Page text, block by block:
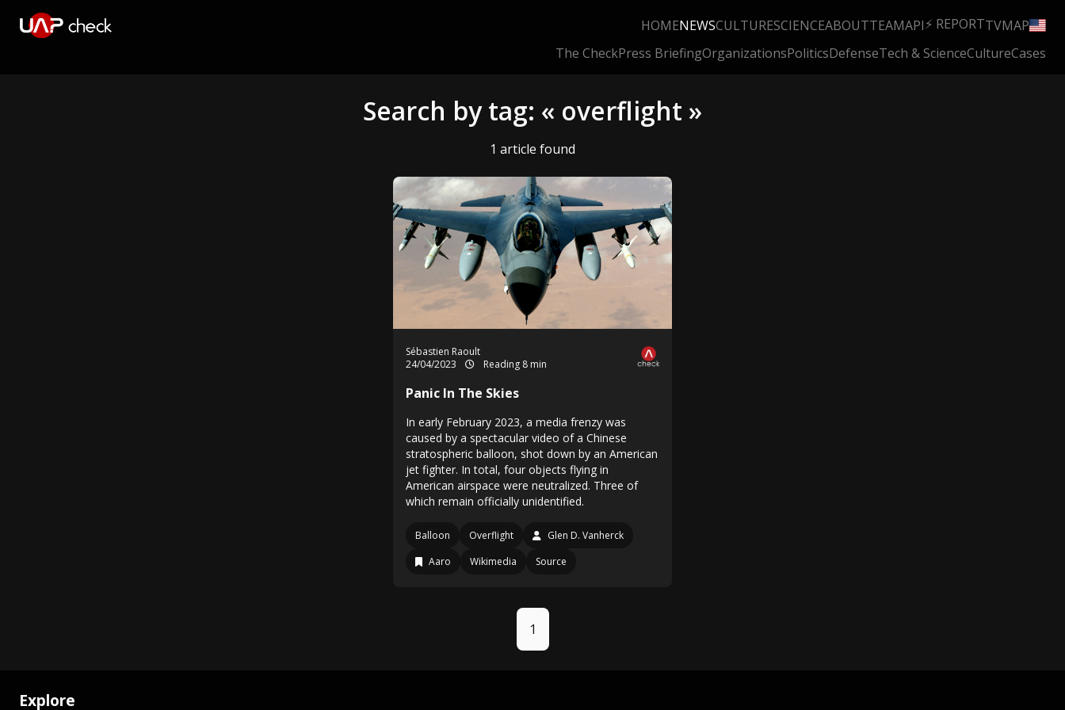
HOMENEWSCULTURESCIENCEABOUTTEAMAPI⚡ REPORTTVMAP
The CheckPress BriefingOrganizationsPoliticsDefenseTech & ScienceCultureCases
Search by tag: « overflight »
1 article found
Sébastien Raoult
24/04/2023
Reading 8 min
Panic In The Skies
In early February 2023, a media frenzy was
caused by a spectacular video of a Chinese
stratospheric balloon, shot down by an American
jet fighter. In total, four objects flying in
American airspace were neutralized. Three of
which remain officially unidentified.
Balloon Overflight
Glen D. Vanherck
Aaro
Wikimedia Source
1
Explore